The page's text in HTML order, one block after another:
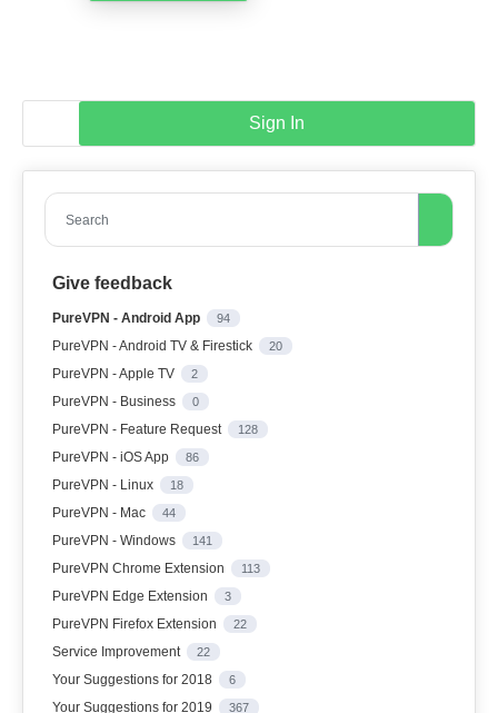
Sign In
Search
Give feedback
PureVPN - Android App 94
PureVPN - Android TV & Firestick 20
PureVPN - Apple TV 2
PureVPN - Business 0
PureVPN - Feature Request 128
PureVPN - iOS App 86
PureVPN - Linux 18
PureVPN - Mac 44
PureVPN - Windows 141
PureVPN Chrome Extension 113
PureVPN Edge Extension 3
PureVPN Firefox Extension 22
Service Improvement 22
Your Suggestions for 2018 6
Your Suggestions for 2019 367